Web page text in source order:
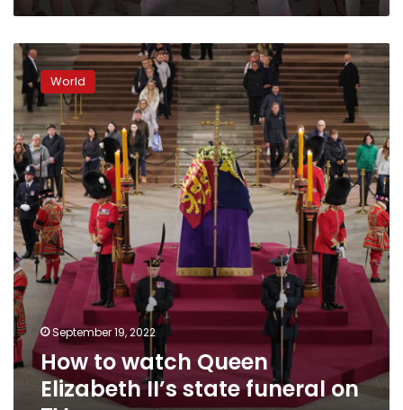
How
to
watch
Queen
Elizabeth
II’s
state
funeral
on
TV
World
September 19, 2022
How to watch Queen
Elizabeth II’s state funeral on